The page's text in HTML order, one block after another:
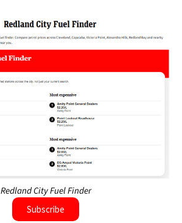
Redland City Fuel Finder
Subscribe